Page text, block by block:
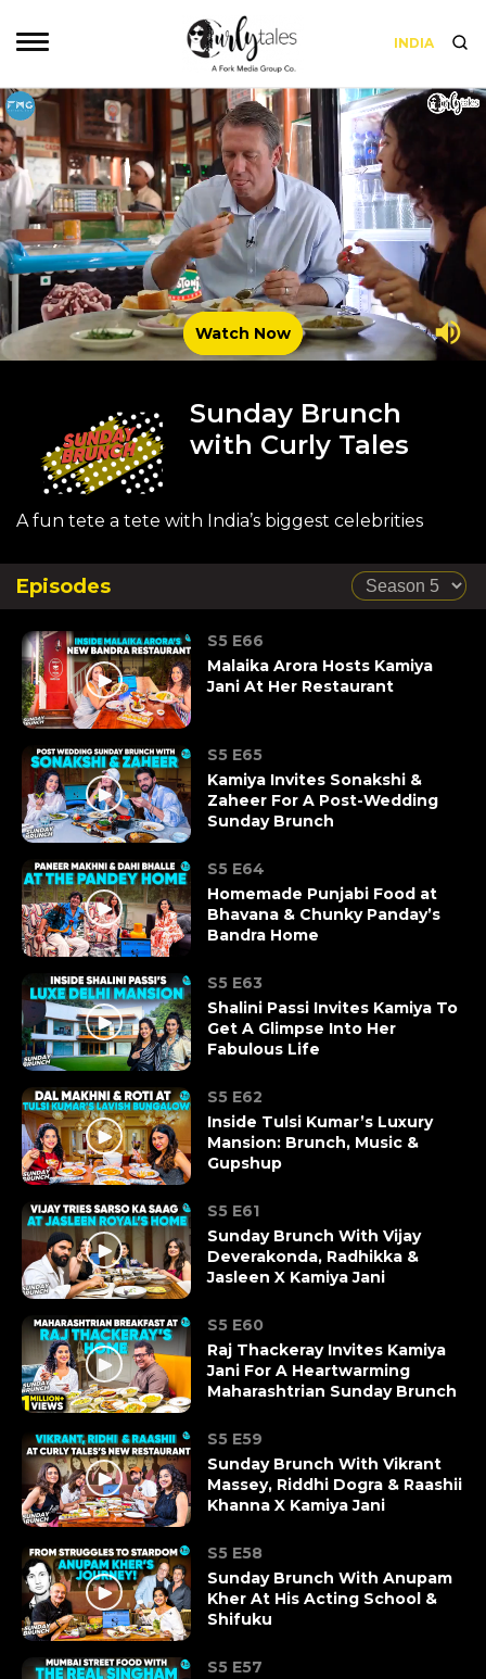
INDIA
Watch Now
Sunday Brunch
with Curly Tales
A fun tete a tete with India’s biggest celebrities
Episodes
S5 E66
Malaika Arora Hosts Kamiya
Jani At Her Restaurant
S5 E65
Kamiya Invites Sonakshi &
Zaheer For A Post-Wedding
Sunday Brunch
S5 E64
Homemade Punjabi Food at
Bhavana & Chunky Panday’s
Bandra Home
S5 E63
Shalini Passi Invites Kamiya To
Get A Glimpse Into Her
Fabulous Life
S5 E62
Inside Tulsi Kumar’s Luxury
Mansion: Brunch, Music &
Gupshup
S5 E61
Sunday Brunch With Vijay
Deverakonda, Radhikka &
Jasleen X Kamiya Jani
S5 E60
Raj Thackeray Invites Kamiya
Jani For A Heartwarming
Maharashtrian Sunday Brunch
S5 E59
Sunday Brunch With Vikrant
Massey, Riddhi Dogra & Raashii
Khanna X Kamiya Jani
S5 E58
Sunday Brunch With Anupam
Kher At His Acting School &
Shifuku
S5 E57